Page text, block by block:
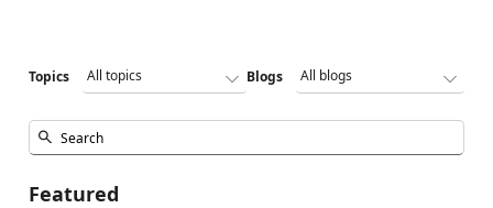
Topics Blogs
Featured